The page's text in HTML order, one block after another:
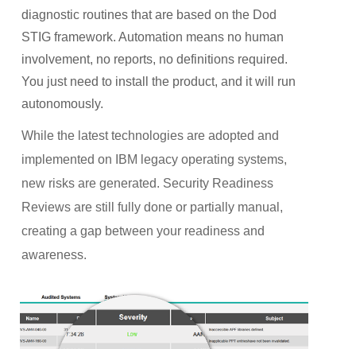
diagnostic routines that are based on the Dod
STIG framework. Automation means no human
involvement, no reports, no definitions required.
You just need to install the product, and it will run
autonomously.
While the latest technologies are adopted and
implemented on IBM legacy operating systems,
new risks are generated. Security Readiness
Reviews are still fully done or partially manual,
creating a gap between your readiness and
awareness.